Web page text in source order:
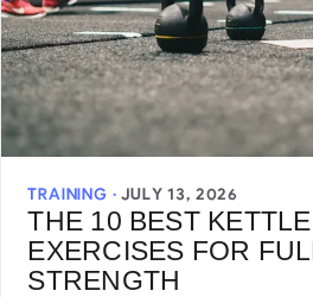
TRAINING ·JULY 13, 2026
THE 10 BEST
EXERCISES FOR
STRENGTH